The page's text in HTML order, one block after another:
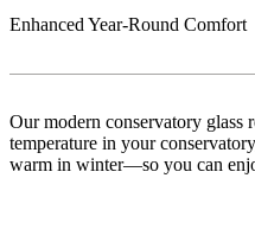
Enhanced Year-Round Comfort
Our modern conservatory glass
temperature in your
warm in winter—so you can